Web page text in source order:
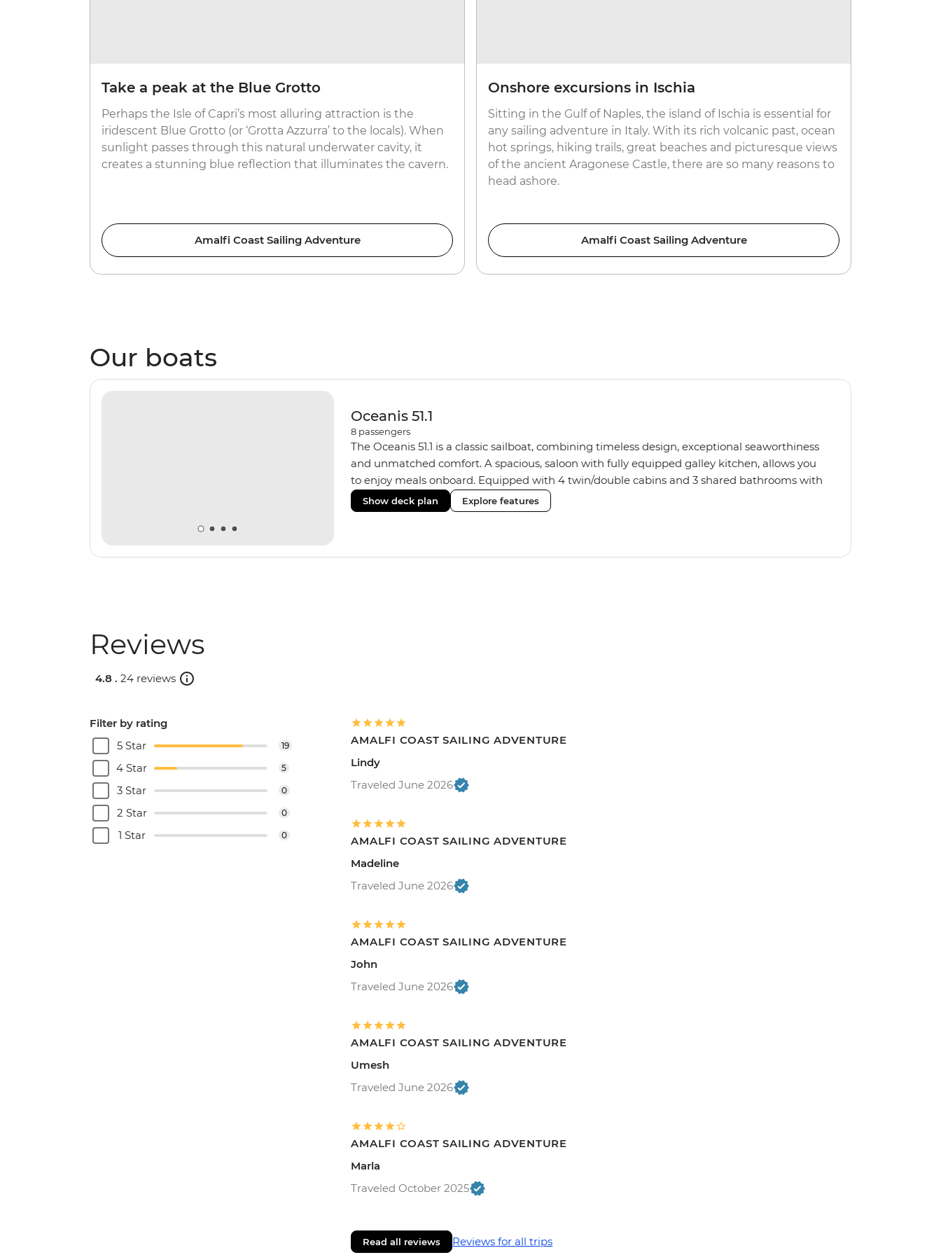
Take a peak at the Blue Grotto
Perhaps the Isle of Capri’s most alluring attraction is the
iridescent Blue Grotto (or ‘Grotta Azzurra’ to the locals). When
sunlight passes through this natural underwater cavity, it
creates a stunning blue reflection that illuminates the cavern.
Amalfi Coast Sailing Adventure
Onshore excursions in Ischia
Sitting in the Gulf of Naples, the island of Ischia is essential for
any sailing adventure in Italy. With its rich volcanic past, ocean
hot springs, hiking trails, great beaches and picturesque views
of the ancient Aragonese Castle, there are so many reasons to
head ashore.
Amalfi Coast Sailing Adventure
Our boats
Oceanis 51.1
8 passengers
The Oceanis 51.1 is a classic sailboat, combining timeless design, exceptional seaworthiness
and unmatched comfort. A spacious, saloon with fully equipped galley kitchen, allows you
to enjoy meals onboard. Equipped with 4 twin/double cabins and 3 shared bathrooms with
hot water showers, the yacht fits a group size of 8 travellers. If you'd like to pick up
some sailing skills, your skipper can show you how. If not, just relax, kick back on deck and
Show deck plan Explore features
Reviews
4.8 . 24 reviews
Filter by rating
5 Star
19
4 Star 5
3 Star 0
2 Star 0
1 Star 0
AMALFI COAST SAILING ADVENTURE
Lindy
Traveled June 2026
AMALFI COAST SAILING ADVENTURE
Madeline
Traveled June 2026
AMALFI COAST SAILING ADVENTURE
John
Traveled June 2026
AMALFI COAST SAILING ADVENTURE
Umesh
Traveled June 2026
AMALFI COAST SAILING ADVENTURE
Marla
Traveled October 2025
Read all reviews Reviews for all trips